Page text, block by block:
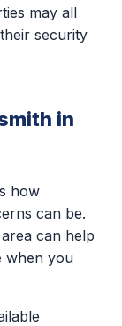
may all
security
in
how
can be.
can help
when you